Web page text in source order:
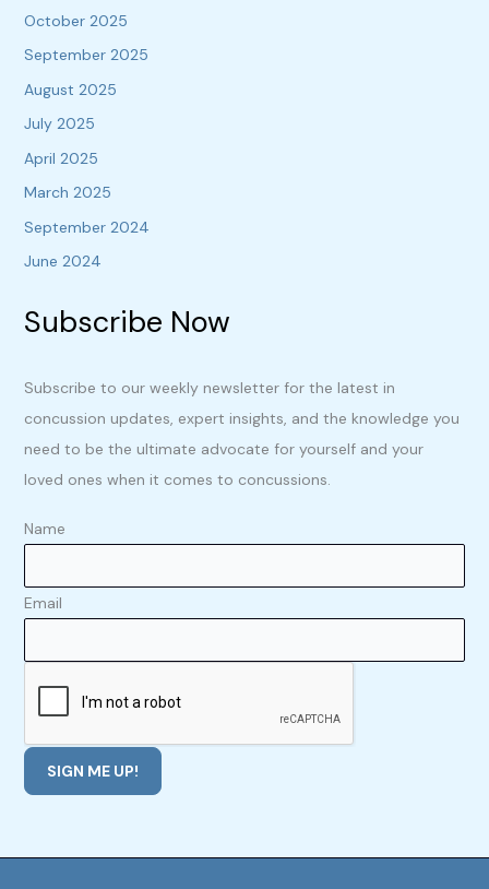
October 2025
September 2025
August 2025
July 2025
April 2025
March 2025
September 2024
June 2024
Subscribe Now
Subscribe to our weekly newsletter for the latest in
concussion updates, expert insights, and the knowledge you
need to be the ultimate advocate for yourself and your
loved ones when it comes to concussions.
Name
Email